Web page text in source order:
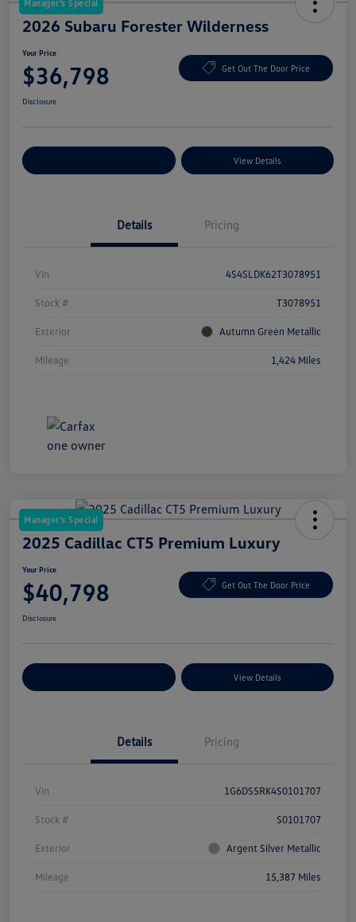
Manager's Special
2026 Subaru Forester Wilderness
Your Price
$36,798 Get Out The Door Price
Disclosure
View Details
Details Pricing
Vin 4S4SLDK62T3078951
Stock # T3078951
Exterior Autumn Green Metallic
Mileage 1,424 Miles
Manager's Special
2025 Cadillac CT5 Premium Luxury
Your Price
$40,798 Get Out The Door Price
Disclosure
View Details
Details Pricing
Vin 1G6DS5RK4S0101707
Stock # S0101707
Exterior Argent Silver Metallic
Mileage 15,387 Miles